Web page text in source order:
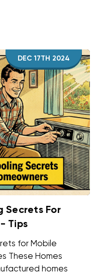
DEC 17TH 2024
Secrets For
Tips
for Mobile
These Homes
homes